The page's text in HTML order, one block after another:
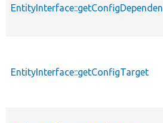
EntityInterface::getConfigTarget